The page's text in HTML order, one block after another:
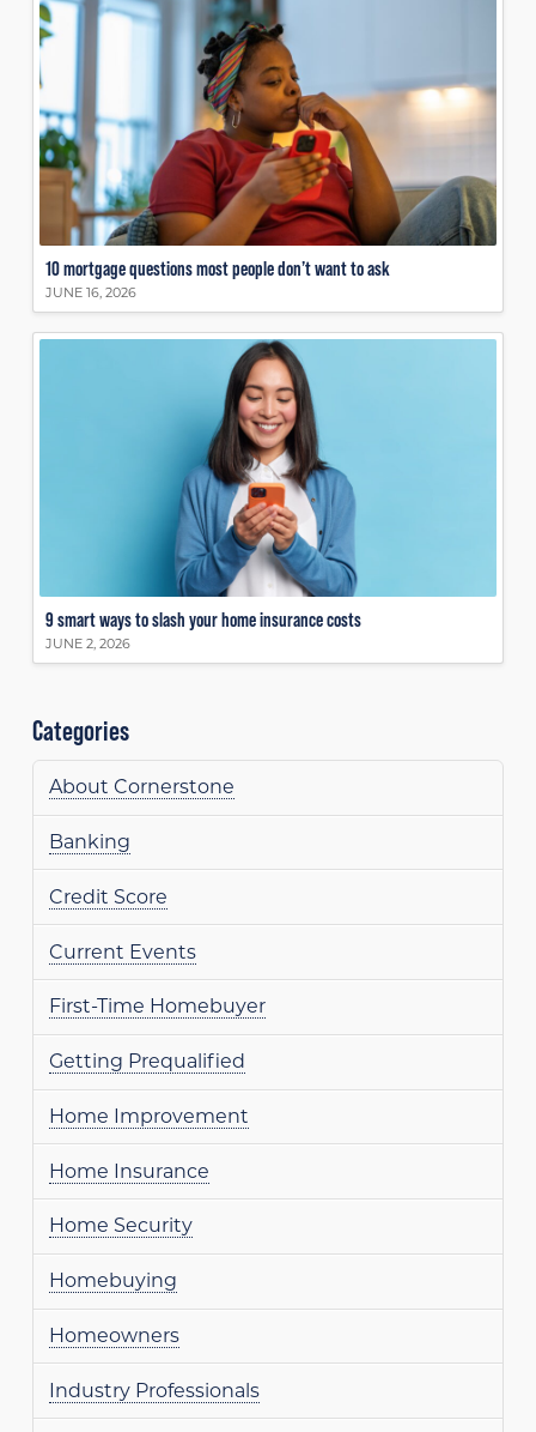
10 mortgage questions most people don’t want to ask
JUNE 16, 2026
9 smart ways to slash your home insurance costs
JUNE 2, 2026
Categories
About Cornerstone
Banking
Credit Score
Current Events
First-Time Homebuyer
Getting Prequalified
Home Improvement
Home Insurance
Home Security
Homebuying
Homeowners
Industry Professionals